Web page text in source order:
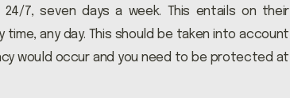
7, seven days a week. This entails on their
any day. This should be taken into account
would occur and you need to be protected at